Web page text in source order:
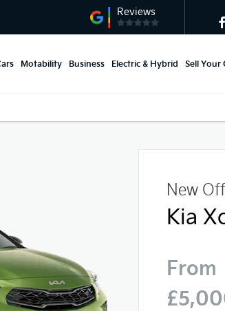
Motability Business Electric & Hybrid Sell Your
New
Kia
From